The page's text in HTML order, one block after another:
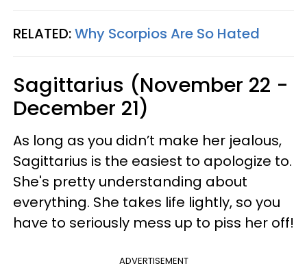
RELATED:Why Scorpios Are So Hated
Sagittarius (November 22 -
December 21)
As long as you didn’t make her jealous,
Sagittarius is the easiest to apologize to.
She's pretty understanding about
everything. She takes life lightly, so you
have to seriously mess up to piss her off!
ADVERTISEMENT